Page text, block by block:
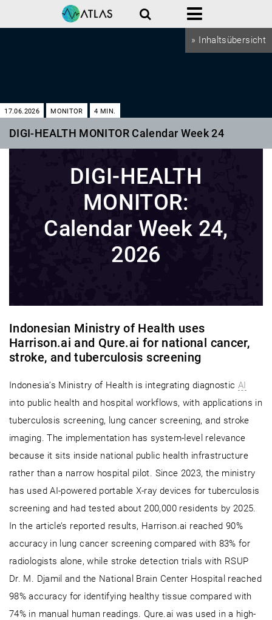
» Inhaltsübersicht
Search Menu
17.06.2026 MONITOR 4 MIN.
DIGI-HEALTH MONITOR Calendar Week 24
DIGI-HEALTH
MONITOR:
Calendar Week 24,
2026
Indonesian Ministry of Health uses
Harrison.ai and Qure.ai for national cancer,
stroke, and tuberculosis screening
Indonesia’s Ministry of Health is integrating diagnostic AI
into public health and hospital workflows, with applications in
tuberculosis screening, lung cancer screening, and stroke
imaging. The implementation has system-level relevance
because it sits inside national public health infrastructure
rather than a narrow hospital pilot. Since 2023, the ministry
has used AI-powered portable X-ray devices for tuberculosis
screening and had tested about 200,000 residents by 2025.
In the article’s reported results, Harrison.ai reached 90%
accuracy in lung cancer screening compared with 83% for
radiologists alone, while stroke detection trials with RSUP
Dr. M. Djamil and the National Brain Center Hospital reached
98% accuracy for identifying healthy tissue compared with
74% in manual human readings. Qure.ai was used in a high-